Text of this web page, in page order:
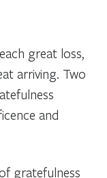
great loss,
arriving. Two
and
gratefulness